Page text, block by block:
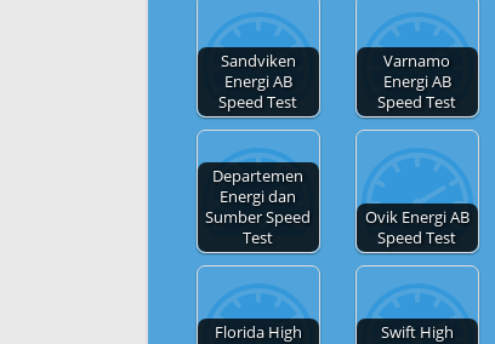
Sandviken
Energi AB
Speed Test
Varnamo
Energi AB
Speed Test
Departemen
Energi dan
Sumber Speed
Test
Ovik Energi AB
Speed Test
Florida High
Swift High